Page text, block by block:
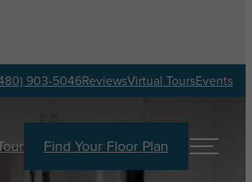
903-5046ReviewsVirtual ToursEvents
Find Your Floor Plan